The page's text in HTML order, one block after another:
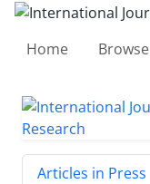
Home Browse
Articles in Press